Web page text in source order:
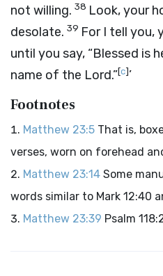
not willing. 38 Look, your
desolate. 39 For I tell you,
until you say, “Blessed is
name of the Lord.”[c]’
Footnotes
Matthew 23:5 That is,
verses, worn on forehead
Matthew 23:14 Some
words similar to Mark 12:40
Matthew 23:39 Psalm